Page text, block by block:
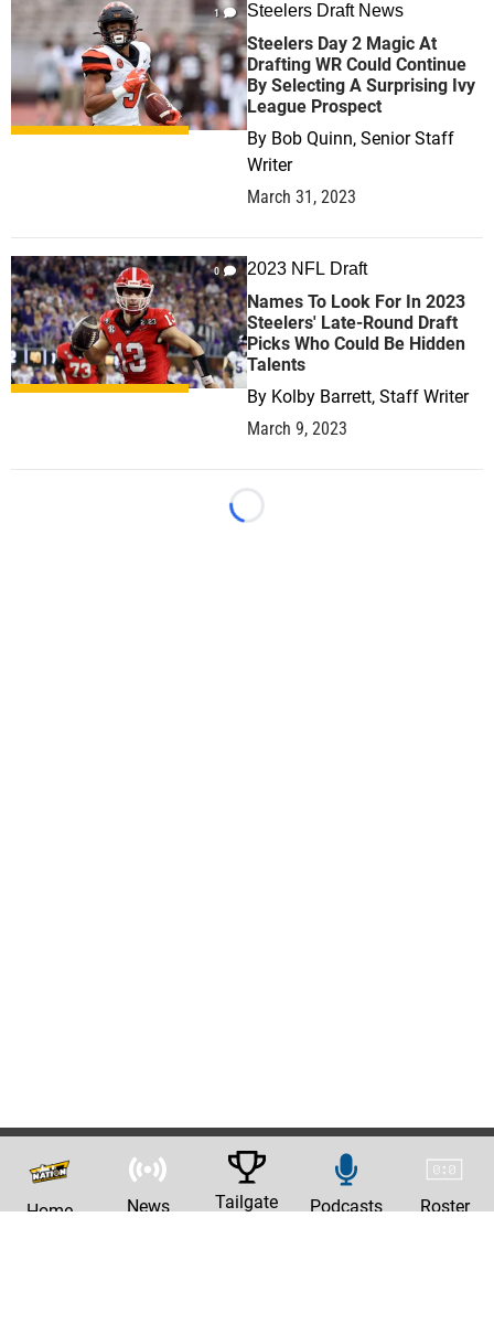
1 Steelers Draft News
Steelers Day 2 Magic At
Drafting WR Could Continue
By Selecting A Surprising Ivy
League Prospect
By Bob Quinn, Senior Staff
Writer
March 31, 2023
0 2023 NFL Draft
Names To Look For In 2023
Steelers' Late-Round Draft
Picks Who Could Be Hidden
Talents
By Kolby Barrett, Staff Writer
March 9, 2023
Loading...
Home News Tailgate Podcasts Roster